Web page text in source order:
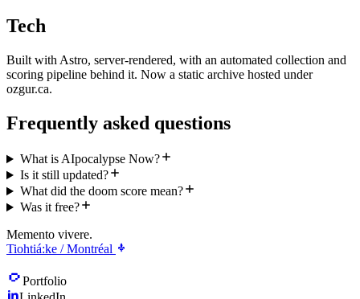
Tech
Built with Astro, server-rendered, with an automated collection and
scoring pipeline behind it. Now a static archive hosted under
ozgur.ca.
Frequently asked questions
What is AIpocalypse Now?
Is it still updated?
What did the doom score mean?
Was it free?
Memento vivere.
Tiohtiá:ke / Montréal
Portfolio